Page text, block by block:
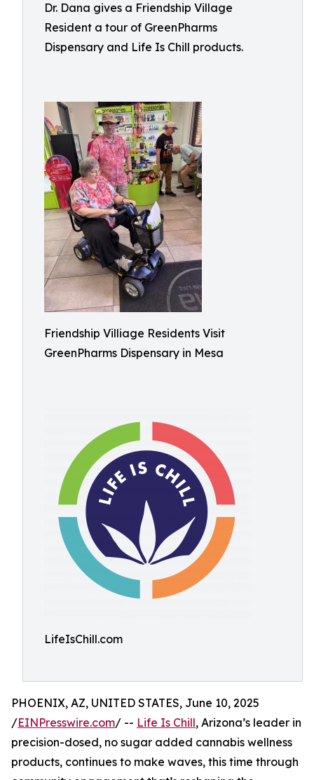
Dr. Dana gives a Friendship Village
Resident a tour of GreenPharms
Dispensary and Life Is Chill products.
Friendship Villiage Residents Visit
GreenPharms Dispensary in Mesa
LifeIsChill.com
PHOENIX, AZ, UNITED STATES, June 10, 2025
/EINPresswire.com/ -- Life Is Chill, Arizona’s leader in
precision-dosed, no sugar added cannabis wellness
products, continues to make waves, this time through